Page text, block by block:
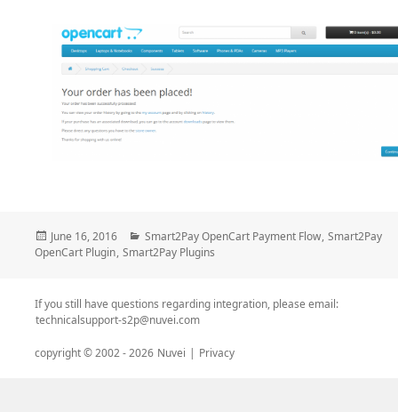
Posted
on
June 16, 2016 Categories
Smart2Pay OpenCart Payment Flow, Smart2Pay
OpenCart Plugin, Smart2Pay Plugins
If you still have questions regarding integration, please email:
technicalsupport-s2p@nuvei.com
copyright © 2002 -2026 Nuvei | Privacy